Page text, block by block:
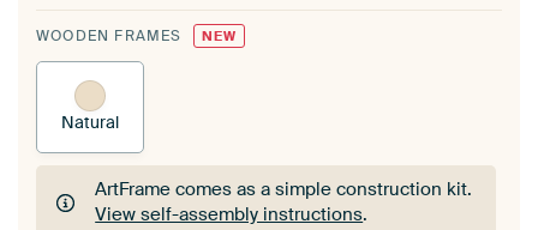
WOODEN FRAMES NEW
Natural
ArtFrame comes as a simple construction kit.
View self-assembly instructions.